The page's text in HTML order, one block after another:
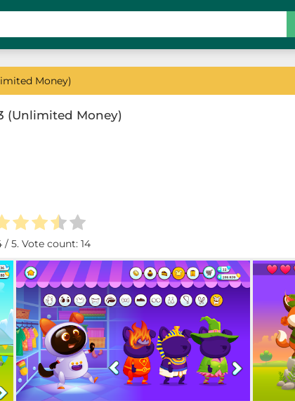
Money)
(Unlimited Money)
/ 5. Vote count: 14